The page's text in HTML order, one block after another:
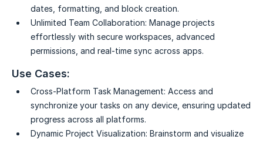
dates, formatting, and block creation.
Unlimited Team Collaboration: Manage projects
effortlessly with secure workspaces, advanced
permissions, and real-time sync across apps.
Use Cases:
Cross-Platform Task Management: Access and
synchronize your tasks on any device, ensuring updated
progress across all platforms.
Dynamic Project Visualization: Brainstorm and visualize